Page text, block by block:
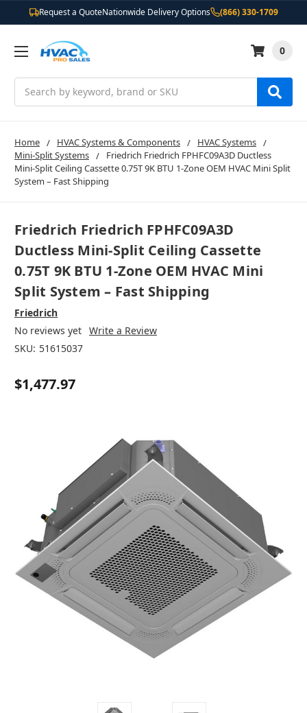
Request a QuoteNationwide Delivery Options (866) 330-1709
0
Home HVAC Systems & Components
HVAC Systems
Mini-Split Systems
Friedrich Friedrich FPHFC09A3D Ductless
Mini-Split Ceiling Cassette 0.75T 9K BTU 1-Zone OEM HVAC Mini Split
System – Fast Shipping
Friedrich Friedrich FPHFC09A3D
Ductless Mini-Split Ceiling Cassette
0.75T 9K BTU 1-Zone OEM HVAC Mini
Split System – Fast Shipping
Friedrich
No reviews yet Write a Review
SKU: 51615037
$1,477.97